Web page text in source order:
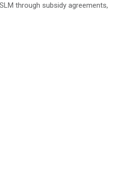
through subsidy agreements,